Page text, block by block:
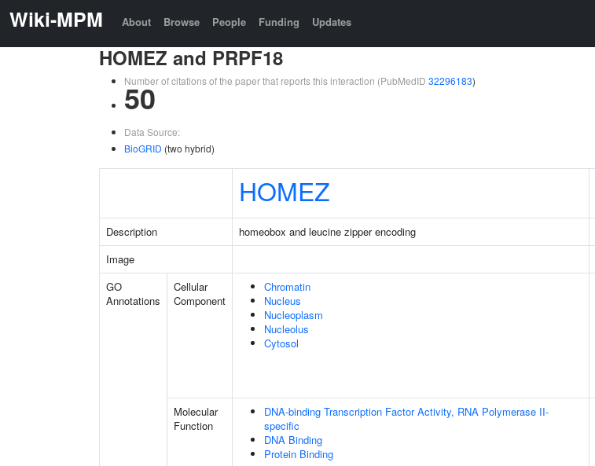
Wiki-MPM About Browse People Funding Updates
HOMEZ and PRPF18
Number of citations of the paper that reports this interaction (PubMedID 32296183)
50
Data Source:
BioGRID (two hybrid)
HOMEZ
Description homeobox and leucine zipper encoding
Image
GO
Annotations
Cellular
Component
Chromatin
Nucleus
Nucleoplasm
Nucleolus
Cytosol
Molecular
Function
DNA-binding Transcription Factor Activity, RNA Polymerase II-
specific
DNA Binding
Protein Binding